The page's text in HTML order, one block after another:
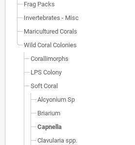
Frag Packs
Invertebrates - Misc
Maricultured Corals
Wild Coral Colonies
Corallimorphs
LPS Colony
Soft Coral
Alcyonium Sp
Briarium
Capnella
Clavularia spp.